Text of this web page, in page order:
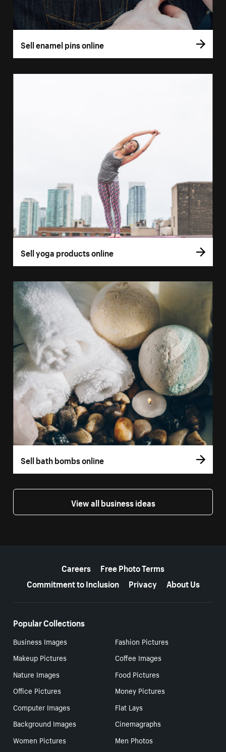
Sell enamel pins online
Sell yoga products online
Sell bath bombs online
View all business ideas
Careers
Free Photo Terms
Commitment to Inclusion
Privacy About Us
Popular Collections
Business Images
Fashion Pictures
Makeup Pictures
Coffee Images
Nature Images
Food Pictures
Office Pictures
Money Pictures
Computer Images
Flat Lays
Background Images
Cinemagraphs
Women Pictures
Men Photos